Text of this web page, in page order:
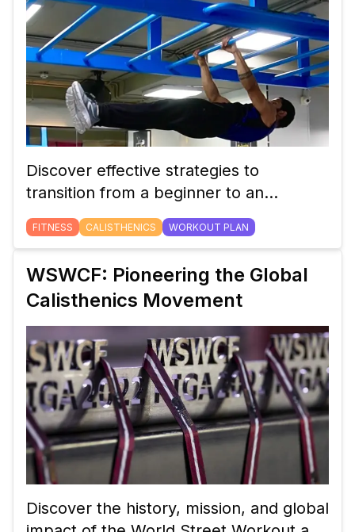
Discover effective strategies to
transition from a beginner to an
intermediate calisthenics workout plan.
Learn how to adjust your routine,
your progress for continued strength
gains.
FITNESS CALISTHENICS WORKOUT PLAN
WSWCF: Pioneering the Global
Calisthenics Movement
Discover the history, mission, and global